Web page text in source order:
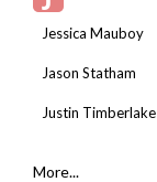
Jessica Mauboy
Jason Statham
Justin Timberlake
More...